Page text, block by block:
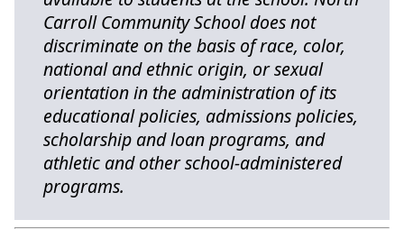
Carroll Community School does not
discriminate on the basis of race, color,
national and ethnic origin, or sexual
orientation in the administration of its
educational policies, admissions policies,
scholarship and loan programs, and
athletic and other school-administered
programs.